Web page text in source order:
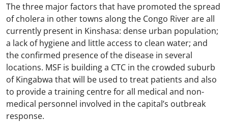
The three major factors that have promoted the spread
of cholera in other towns along the Congo River are all
currently present in Kinshasa: dense urban population;
a lack of hygiene and little access to clean water; and
the confirmed presence of the disease in several
locations. MSF is building a CTC in the crowded suburb
of Kingabwa that will be used to treat patients and also
to provide a training centre for all medical and non-
medical personnel involved in the capital’s outbreak
response.